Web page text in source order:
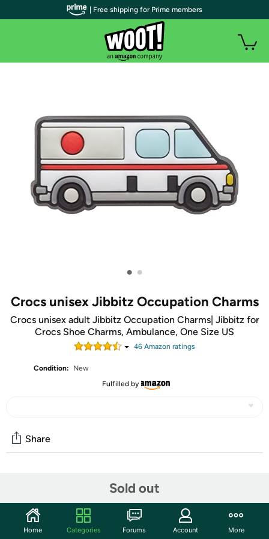
• •
Crocs unisex Jibbitz Occupation Charms
Crocs unisex adult Jibbitz Occupation Charms| Jibbitz for
Crocs Shoe Charms, Ambulance, One Size US
46 Amazon ratings
Condition:
New
Fulfilled by
Sold out
Share
Start the discussion
Features
| Free shipping for Prime members
Home Categories Forums Account More